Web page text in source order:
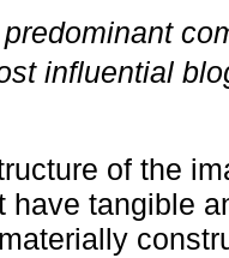
influential
of the
have tangible